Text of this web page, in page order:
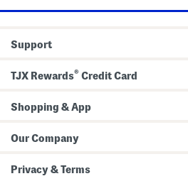
Support
TJX Rewards® Credit Card
Shopping & App
Our Company
Privacy & Terms